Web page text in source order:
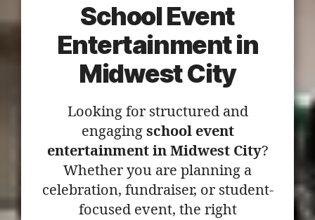
School Event
Entertainment in
Midwest City
Looking for structured and
engaging school event
entertainment in Midwest City?
Whether you are planning a
celebration, fundraiser, or student-
focused event, the right